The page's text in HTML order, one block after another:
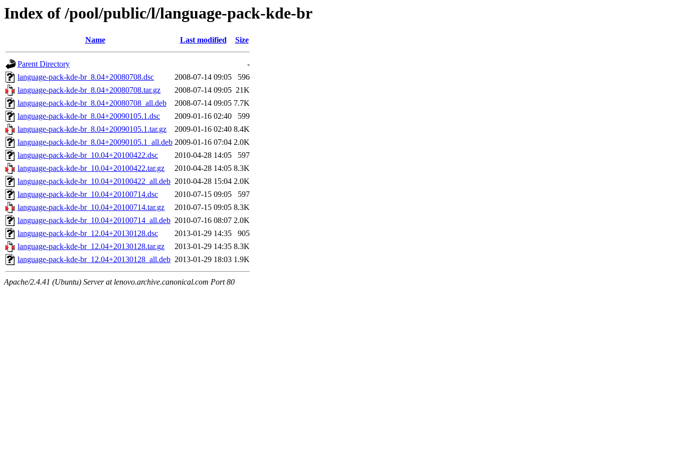
Index of /pool/public/l/language-pack-kde-br
Name Last modified Size
Parent Directory
-
language-pack-kde-br_8.04+20080708.dsc
2008-07-14 09:05
596
language-pack-kde-br_8.04+20080708.tar.gz
2008-07-14 09:05 21K
language-pack-kde-br_8.04+20080708_all.deb
2008-07-14 09:05 7.7K
language-pack-kde-br_8.04+20090105.1.dsc
2009-01-16 02:40
599
language-pack-kde-br_8.04+20090105.1.tar.gz
2009-01-16 02:40 8.4K
language-pack-kde-br_8.04+20090105.1_all.deb 2009-01-16 07:04 2.0K
language-pack-kde-br_10.04+20100422.dsc
2010-04-28 14:05
597
language-pack-kde-br_10.04+20100422.tar.gz
2010-04-28 14:05 8.3K
language-pack-kde-br_10.04+20100422_all.deb 2010-04-28 15:04 2.0K
language-pack-kde-br_10.04+20100714.dsc
2010-07-15 09:05
597
language-pack-kde-br_10.04+20100714.tar.gz
2010-07-15 09:05 8.3K
language-pack-kde-br_10.04+20100714_all.deb 2010-07-16 08:07 2.0K
language-pack-kde-br_12.04+20130128.dsc
2013-01-29 14:35
905
language-pack-kde-br_12.04+20130128.tar.gz
2013-01-29 14:35 8.3K
language-pack-kde-br_12.04+20130128_all.deb 2013-01-29 18:03 1.9K
Apache/2.4.41 (Ubuntu) Server at lenovo.archive.canonical.com Port 80